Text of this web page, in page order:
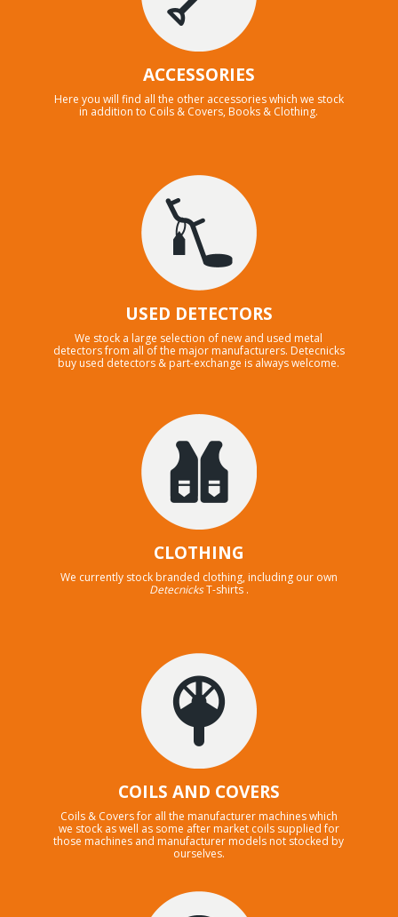
ACCESSORIES
Here you will find all the other accessories which we stock
in addition to Coils & Covers, Books & Clothing.
USED DETECTORS
We stock a large selection of new and used metal
detectors from all of the major manufacturers. Detecnicks
buy used detectors & part-exchange is always welcome.
CLOTHING
We currently stock branded clothing, including our own
DetecnicksT-shirts .
COILS AND COVERS
Coils & Covers for all the manufacturer machines which
we stock as well as some after market coils supplied for
those machines and manufacturer models not stocked by
ourselves.